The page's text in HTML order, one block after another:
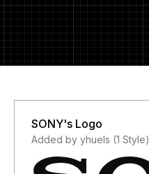
SONY's Logo
Added by yhuels (1 Style)